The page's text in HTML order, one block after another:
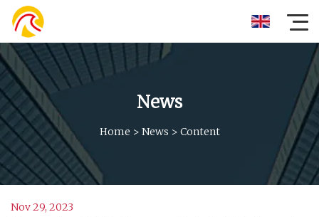
News
Home > News > Content
Nov 29, 2023